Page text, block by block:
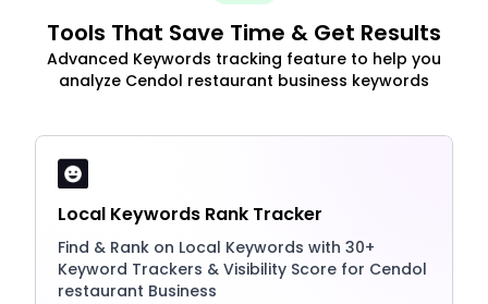
Tools That Save Time & Get Results
Advanced Keywords tracking feature to help you
analyze Cendol restaurant business keywords
Local Keywords Rank Tracker
Find & Rank on Local Keywords with 30+
Keyword Trackers & Visibility Score for Cendol
restaurant Business